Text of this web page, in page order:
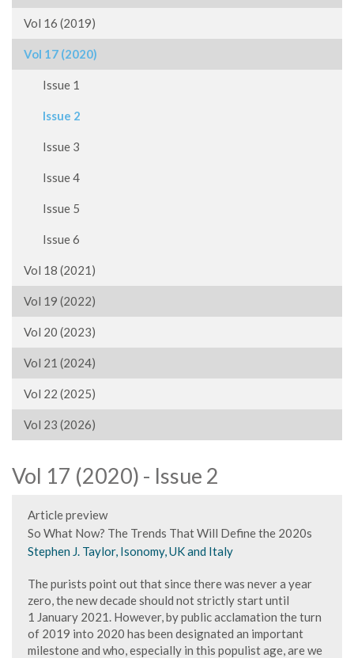
Vol 16 (2019)
Vol 17 (2020)
Issue 1
Issue 2
Issue 3
Issue 4
Issue 5
Issue 6
Vol 18 (2021)
Vol 19 (2022)
Vol 20 (2023)
Vol 21 (2024)
Vol 22 (2025)
Vol 23 (2026)
Vol 17 (2020) - Issue 2
Article preview
So What Now? The Trends That Will Define the 2020s
Stephen J. Taylor, Isonomy, UK and Italy
The purists point out that since there was never a year
zero, the new decade should not strictly start until
1 January 2021. However, by public acclamation the turn
of 2019 into 2020 has been designated an important
milestone and who, especially in this populist age, are we